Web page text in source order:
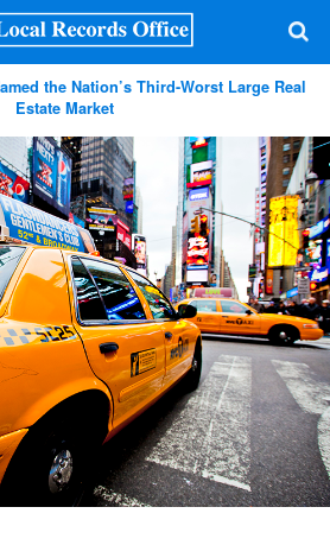
the Nation’s Third-Worst Large Real
Estate Market